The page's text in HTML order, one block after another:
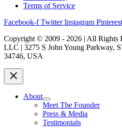
Terms of Service
Facebook-f Twitter Instagram Pinterest
Copyright © 2009 - 2026 | All Rights
LLC | 3275 S John Young Parkway,
34746, USA
About
Meet The Founder
Press & Media
Testimonials